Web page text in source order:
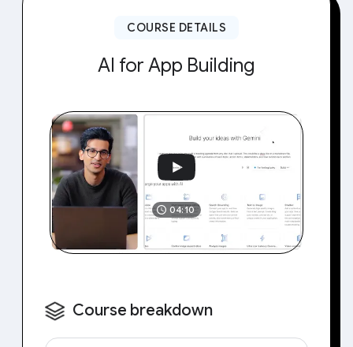
COURSE DETAILS
AI for App Building
04:10
Course breakdown